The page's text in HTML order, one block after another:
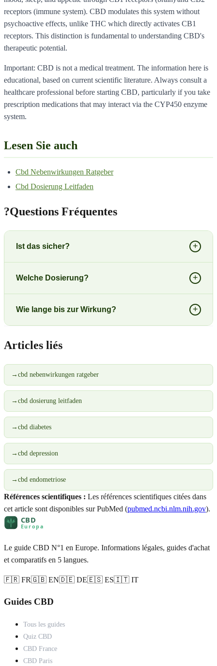
receptors (immune system). CBD modulates this system without
psychoactive effects, unlike THC which directly activates CB1
receptors. This distinction is fundamental to understanding CBD's
therapeutic potential.
Important: CBD is not a medical treatment. The information here is
educational, based on current scientific literature. Always consult a
healthcare professional before starting CBD, particularly if you take
prescription medications that may interact via the CYP450 enzyme
system.
Lesen Sie auch
Cbd Nebenwirkungen Ratgeber
Cbd Dosierung Leitfaden
?Questions Fréquentes
Ist das sicher? +
Welche Dosierung? +
Wie lange bis zur Wirkung? +
Articles liés
→ cbd nebenwirkungen ratgeber
→ cbd dosierung leitfaden
→ cbd diabetes
→ cbd depression
→ cbd endometriose
Références scientifiques : Les références scientifiques citées dans
cet article sont disponibles sur PubMed (pubmed.ncbi.nlm.nih.gov).
Le guide CBD N°1 en Europe. Informations légales, guides d'achat
et comparatifs en 5 langues.
🇫🇷 FR🇬🇧 EN🇩🇪 DE🇪🇸 ES🇮🇹 IT
Guides CBD
Tous les guides
Quiz CBD
CBD France
CBD Paris